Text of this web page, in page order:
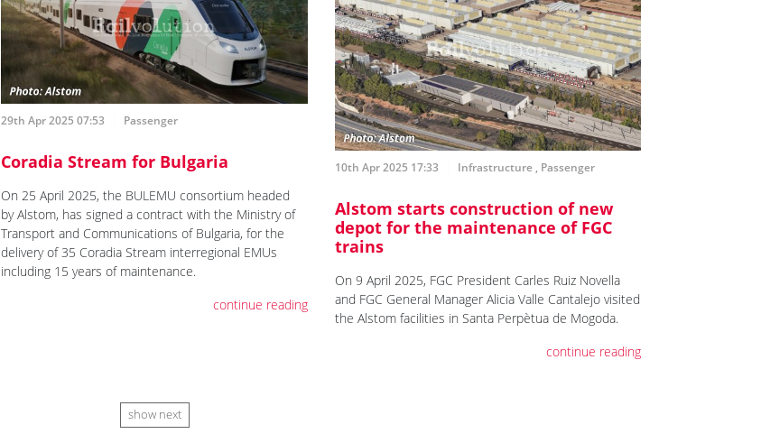
29th Apr 2025 07:53 Passenger
Coradia Stream for Bulgaria
On 25 April 2025, the BULEMU consortium headed
by Alstom, has signed a contract with the Ministry of
Transport and Communications of Bulgaria, for the
delivery of 35 Coradia Stream interregional EMUs
including 15 years of maintenance.
continue reading
10th Apr 2025 17:33 Infrastructure, Passenger
Alstom starts construction of new
depot for the maintenance of FGC
trains
On 9 April 2025, FGC President Carles Ruiz Novella
and FGC General Manager Alicia Valle Cantalejo visited
the Alstom facilities in Santa Perpètua de Mogoda.
continue reading
show next